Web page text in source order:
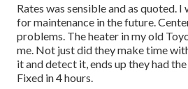
Rates was sensible and as quoted.
for maintenance in the future.
problems. The heater in my old
me. Not just did they make time
it and detect it, ends up they had
Fixed in 4 hours.